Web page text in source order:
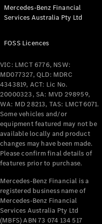
All Coupés
Mercedes-
AMG GT
Coupé
Mercedes-
AMG GT
4-Door
Coupé
NewElectric
Configurator
Test Drive
Benz Store
Cabriolets / Roadsters
Mercedes-Benz Financial
Services Australia Pty Ltd
FOSS Licences
VIC: LMCT 6776, NSW:
MD077327, QLD: MDRC
4343819, ACT: Lic No.
20000323, SA: MVD 298959,
WA: MD 28213, TAS: LMCT6071.
Some vehicles and/or
equipment featured may not be
available locally and product
changes may have been made.
Please confirm final details of
features prior to purchase.
Mercedes-Benz Financial is a
registered business name of
Mercedes-Benz Financial
Services Australia Pty Ltd
(MBFS) ABN 73 074 134 517